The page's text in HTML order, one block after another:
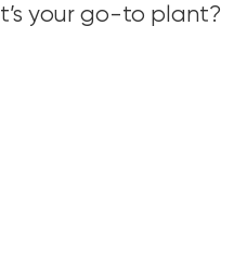
your go-to plant?